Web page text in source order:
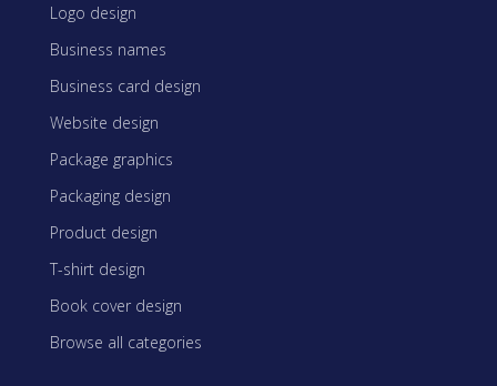
Logo design
Business names
Business card design
Website design
Package graphics
Packaging design
Product design
T-shirt design
Book cover design
Browse all categories